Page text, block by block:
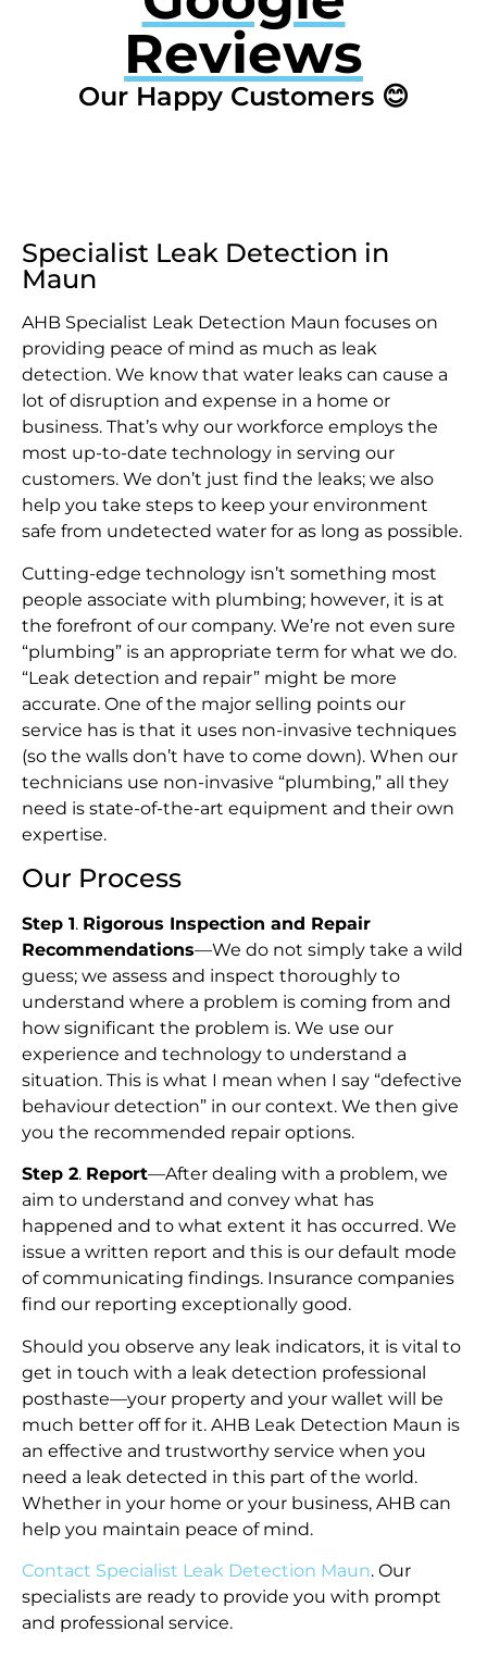
Reviews
Our Happy Customers 😊
Specialist Leak Detection in
Maun
AHB Specialist Leak Detection Maun focuses on
providing peace of mind as much as leak
detection. We know that water leaks can cause a
lot of disruption and expense in a home or
business. That’s why our workforce employs the
most up-to-date technology in serving our
customers. We don’t just find the leaks; we also
help you take steps to keep your environment
safe from undetected water for as long as possible.
Cutting-edge technology isn’t something most
people associate with plumbing; however, it is at
the forefront of our company. We’re not even sure
“plumbing” is an appropriate term for what we do.
“Leak detection and repair” might be more
accurate. One of the major selling points our
service has is that it uses non-invasive techniques
(so the walls don’t have to come down). When our
technicians use non-invasive “plumbing,” all they
need is state-of-the-art equipment and their own
expertise.
Our Process
Step 1. Rigorous Inspection and Repair
Recommendations—We do not simply take a wild
guess; we assess and inspect thoroughly to
understand where a problem is coming from and
how significant the problem is. We use our
experience and technology to understand a
situation. This is what I mean when I say “defective
behaviour detection” in our context. We then give
you the recommended repair options.
Step 2. Report—After dealing with a problem, we
aim to understand and convey what has
happened and to what extent it has occurred. We
issue a written report and this is our default mode
of communicating findings. Insurance companies
find our reporting exceptionally good.
Should you observe any leak indicators, it is vital to
get in touch with a leak detection professional
posthaste—your property and your wallet will be
much better off for it. AHB Leak Detection Maun is
an effective and trustworthy service when you
need a leak detected in this part of the world.
Whether in your home or your business, AHB can
help you maintain peace of mind.
Contact Specialist Leak Detection Maun. Our
specialists are ready to provide you with prompt
and professional service.